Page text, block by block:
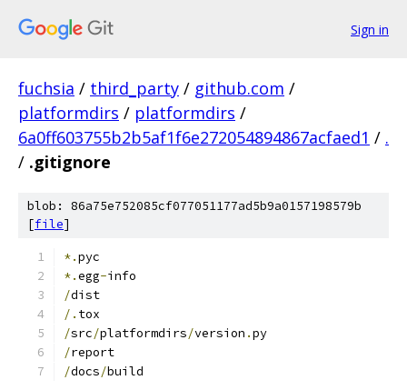
Sign in
fuchsia / third_party / github.com /
platformdirs / platformdirs /
6a0ff603755b2b5af1f6e272054894867acfaed1 / .
/ .gitignore
blob: 86a75e752085cf077051177ad5b9a0157198579b
[file]
*.pyc
*.egg-info
/dist
/. tox
/src/platformdirs/version .py
/report
/docs/build